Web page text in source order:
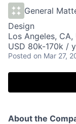
General
Design
Los Angeles, CA,
USD 80k-170k /
Posted on Mar 27,
About the